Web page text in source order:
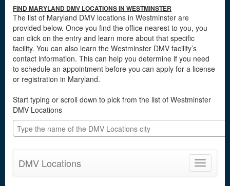
FIND MARYLAND DMV LOCATIONS IN WESTMINSTER
The list of Maryland DMV locations in Westminster are
provided below. Once you find the office nearest to you, you
can click on the entry and learn more about that specific
facility. You can also learn the Westminster DMV facility’s
contact information. This can help you determine if you need
to schedule an appointment before you can apply for a license
or registration in Maryland.
Start typing or scroll down to pick from the list of Westminster
DMV Locations
Toggle
DMV Locations